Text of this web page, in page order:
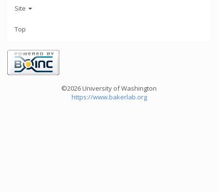
Site
Top
©2026 University of Washington
https://www.bakerlab.org